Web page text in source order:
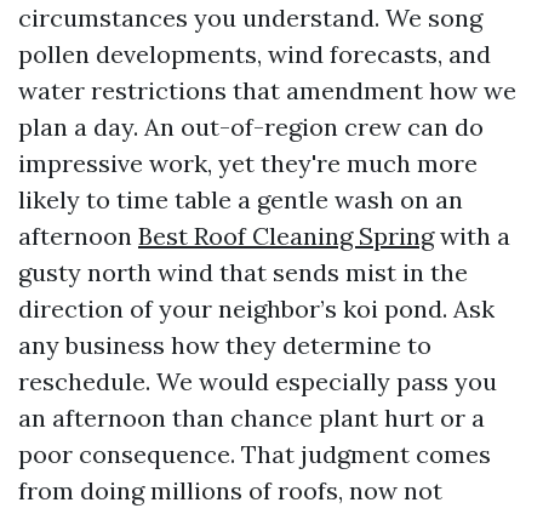
circumstances you understand. We song
pollen developments, wind forecasts, and
water restrictions that amendment how we
plan a day. An out-of-region crew can do
impressive work, yet they're much more
likely to time table a gentle wash on an
afternoon Best Roof Cleaning Springwith a
gusty north wind that sends mist in the
direction of your neighbor’s koi pond. Ask
any business how they determine to
reschedule. We would especially pass you
an afternoon than chance plant hurt or a
poor consequence. That judgment comes
from doing millions of roofs, now not